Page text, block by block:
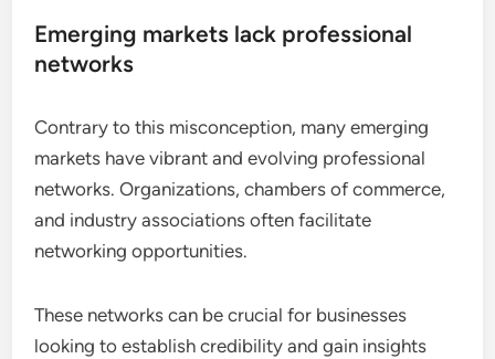
Emerging markets lack professional
networks
Contrary to this misconception, many emerging
markets have vibrant and evolving professional
networks. Organizations, chambers of commerce,
and industry associations often facilitate
networking opportunities.
These networks can be crucial for businesses
looking to establish credibility and gain insights